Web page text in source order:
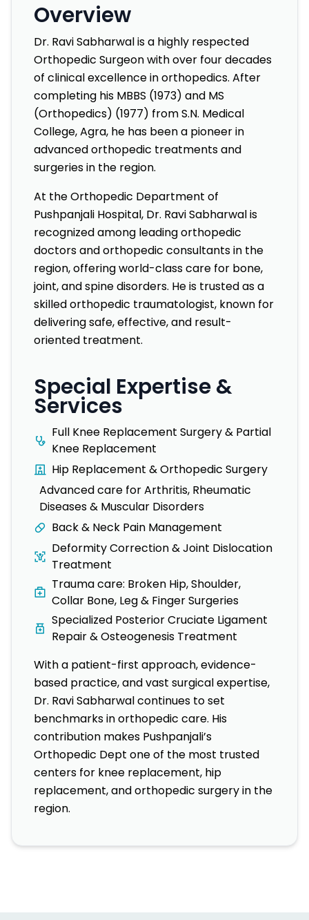
Overview
Dr. Ravi Sabharwal is a highly respected
Orthopedic Surgeon with over four decades
of clinical excellence in orthopedics. After
completing his MBBS (1973) and MS
(Orthopedics) (1977) from S.N. Medical
College, Agra, he has been a pioneer in
advanced orthopedic treatments and
surgeries in the region.
At the Orthopedic Department of
Pushpanjali Hospital, Dr. Ravi Sabharwal is
recognized among leading orthopedic
doctors and orthopedic consultants in the
region, offering world-class care for bone,
joint, and spine disorders. He is trusted as a
skilled orthopedic traumatologist, known for
delivering safe, effective, and result-
oriented treatment.
Special Expertise &
Services
Full Knee Replacement Surgery & Partial
Knee Replacement
Hip Replacement & Orthopedic Surgery
Advanced care for Arthritis, Rheumatic
Diseases & Muscular Disorders
Back & Neck Pain Management
Deformity Correction & Joint Dislocation
Treatment
Trauma care: Broken Hip, Shoulder,
Collar Bone, Leg & Finger Surgeries
Specialized Posterior Cruciate Ligament
Repair & Osteogenesis Treatment
With a patient-first approach, evidence-
based practice, and vast surgical expertise,
Dr. Ravi Sabharwal continues to set
benchmarks in orthopedic care. His
contribution makes Pushpanjali’s
Orthopedic Dept one of the most trusted
centers for knee replacement, hip
replacement, and orthopedic surgery in the
region.